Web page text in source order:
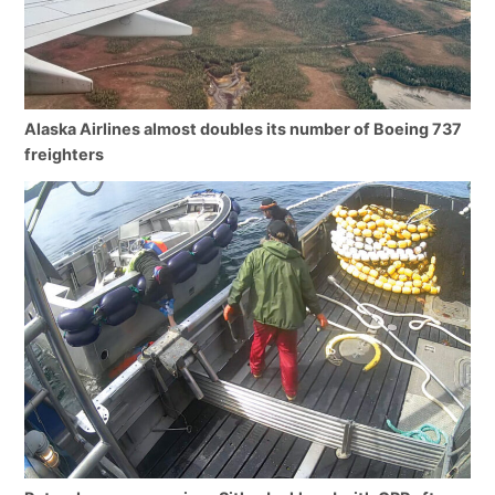
Alaska Airlines almost doubles its number of Boeing 737
freighters